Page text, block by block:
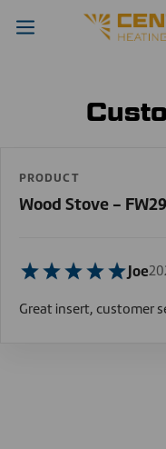
PRODUCT
Wood Stove -
Joe
Great insert, customer